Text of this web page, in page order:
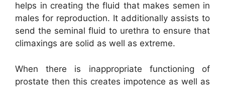
helps in creating the fluid that makes semen in
males for reproduction. It additionally assists to
send the seminal fluid to urethra to ensure that
climaxings are solid as well as extreme.
When there is inappropriate functioning of
prostate then this creates impotence as well as